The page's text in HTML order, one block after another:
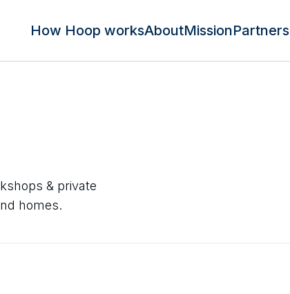
How Hoop worksAboutMissionPartners
& private
homes.